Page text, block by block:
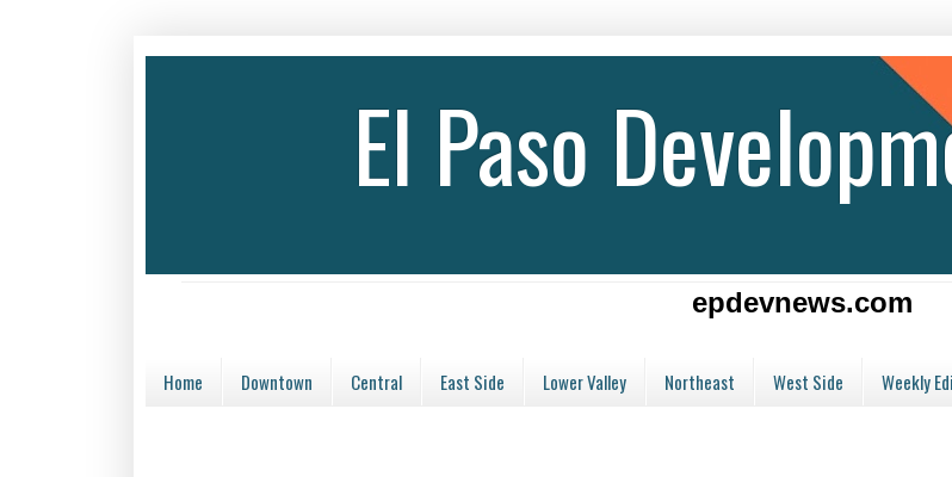
El Paso
epdevnews.com
Home Downtown Central East Side Lower Valley Northeast West Side Weekly